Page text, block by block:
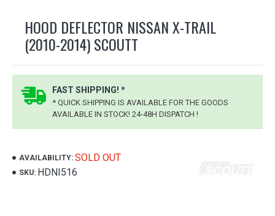
HOOD DEFLECTOR NISSAN X-TRAIL
(2010-2014) SCOUTT
FAST SHIPPING! *
* QUICK SHIPPING IS AVAILABLE FOR THE GOODS
AVAILABLE IN STOCK! 24-48H DISPATCH !
AVAILABILITY: SOLD OUT
SKU: HDNI516